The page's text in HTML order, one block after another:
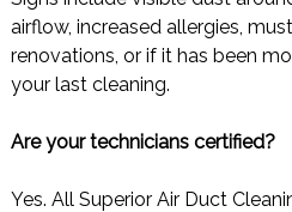
airflow, increased allergies,
renovations, or if it has been
your last cleaning.
Are your technicians certified?
Yes. All Superior Air Duct